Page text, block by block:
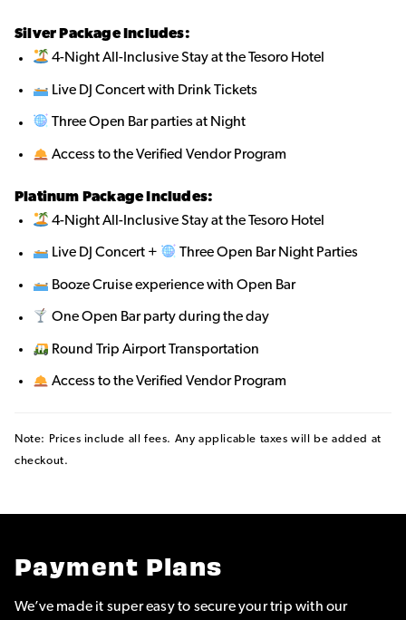
Silver Package Includes:
4-Night All-Inclusive Stay at the Tesoro Hotel
Live DJ Concert with Drink Tickets
Three Open Bar parties at Night
Access to the Verified Vendor Program
Platinum Package Includes:
4-Night All-Inclusive Stay at the Tesoro Hotel
Live DJ Concert + Three Open Bar Night Parties
Booze Cruise experience with Open Bar
One Open Bar party during the day
Round Trip Airport Transportation
Access to the Verified Vendor Program
Note: Prices include all fees. Any applicable taxes will be added at
checkout.
Payment Plans
We’ve made it super easy to secure your trip with our